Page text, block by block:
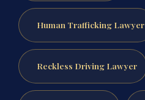
Human Trafficking Lawyer
Reckless Driving Lawyer